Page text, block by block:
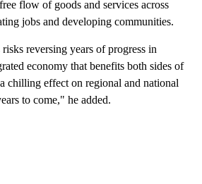
flow of goods and services across
jobs and developing communities.
reversing years of progress in
economy that benefits both sides of
chilling effect on regional and national
to come," he added.